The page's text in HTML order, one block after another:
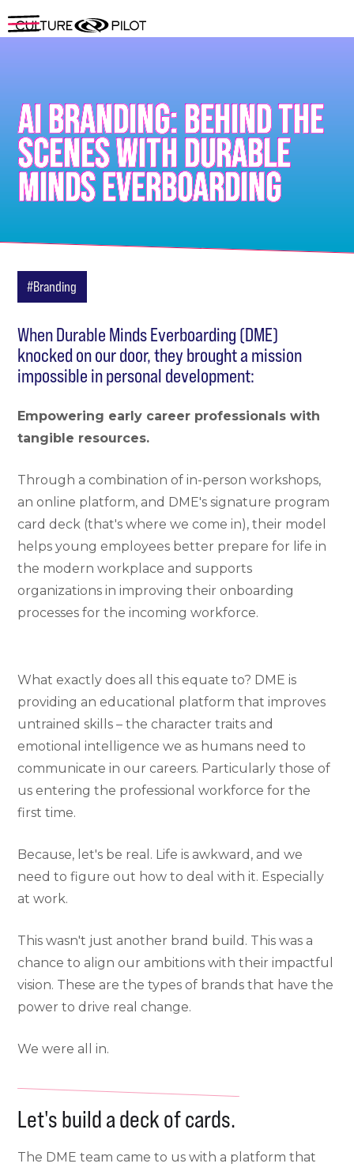
AI BRANDING: BEHIND THE
SCENES WITH DURABLE
MINDS EVERBOARDING
#Branding
When Durable Minds Everboarding (DME)
knocked on our door, they brought a mission
impossible in personal development:
Empowering early career professionals with
tangible resources.
Through a combination of in-person workshops,
an online platform, and DME's signature program
card deck (that's where we come in), their model
helps young employees better prepare for life in
the modern workplace and supports
organizations in improving their onboarding
processes for the incoming workforce.
What exactly does all this equate to? DME is
providing an educational platform that improves
untrained skills – the character traits and
emotional intelligence we as humans need to
communicate in our careers. Particularly those of
us entering the professional workforce for the
first time.
Because, let's be real. Life is awkward, and we
need to figure out how to deal with it. Especially
at work.
This wasn't just another brand build. This was a
chance to align our ambitions with their impactful
vision. These are the types of brands that have the
power to drive real change.
We were all in.
Let's build a deck of cards.
The DME team came to us with a platform that